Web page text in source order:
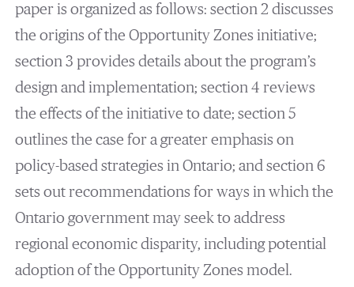
paper is organized as follows: section 2 discusses
the origins of the Opportunity Zones initiative;
section 3 provides details about the program’s
design and implementation; section 4 reviews
the effects of the initiative to date; section 5
outlines the case for a greater emphasis on
policy-based strategies in Ontario; and section 6
sets out recommendations for ways in which the
Ontario government may seek to address
regional economic disparity, including potential
adoption of the Opportunity Zones model.